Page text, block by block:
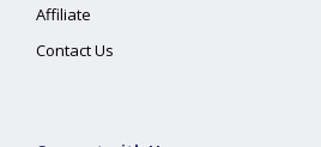
Affiliate
Contact Us